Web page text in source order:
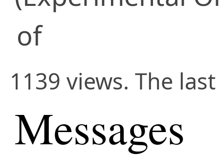
of
1139 views. The
Messages